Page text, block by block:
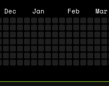
Dec Jan Feb Mar